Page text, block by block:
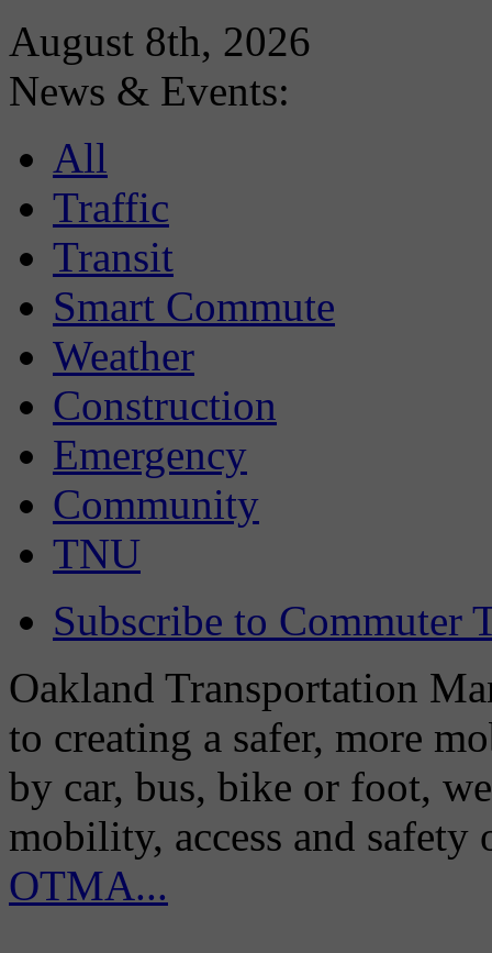
August 8th, 2026
News & Events:
All
Traffic
Transit
Smart Commute
Weather
Construction
Emergency
Community
TNU
Subscribe to Commuter
Oakland Transportation
to creating a safer, more
by car, bus, bike or foot,
mobility, access and
OTMA...